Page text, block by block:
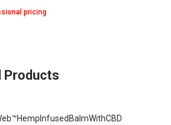
pricing
Products